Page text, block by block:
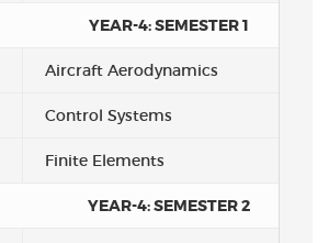
YEAR-4: SEMESTER 1
Aircraft Aerodynamics
Control Systems
Finite Elements
YEAR-4: SEMESTER 2